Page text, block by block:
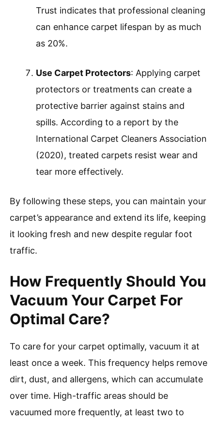
Trust indicates that professional cleaning
can enhance carpet lifespan by as much
as 20%.
Use Carpet Protectors: Applying carpet
protectors or treatments can create a
protective barrier against stains and
spills. According to a report by the
International Carpet Cleaners Association
(2020), treated carpets resist wear and
tear more effectively.
By following these steps, you can maintain your
carpet’s appearance and extend its life, keeping
it looking fresh and new despite regular foot
traffic.
How Frequently Should You
Vacuum Your Carpet For
Optimal Care?
To care for your carpet optimally, vacuum it at
least once a week. This frequency helps remove
dirt, dust, and allergens, which can accumulate
over time. High-traffic areas should be
vacuumed more frequently, at least two to